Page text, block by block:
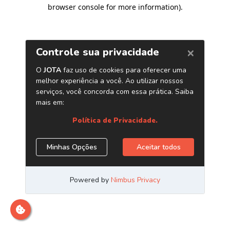
browser console for more information).